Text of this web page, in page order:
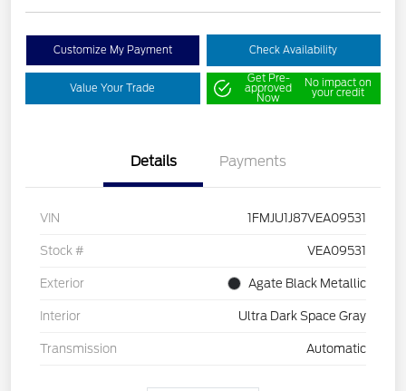
Customize My Payment Check Availability
Value Your Trade
Get Pre-
approved
Now
No impact on
your credit
Details Payments
VIN 1FMJU1J87VEA09531
Stock # VEA09531
Exterior Agate Black Metallic
Interior Ultra Dark Space Gray
Transmission Automatic